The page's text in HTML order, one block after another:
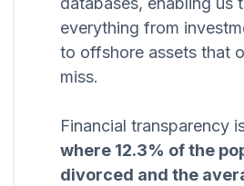
everything from
to offshore assets that
miss.
Financial transparency
where 12.3% of the
divorced and the